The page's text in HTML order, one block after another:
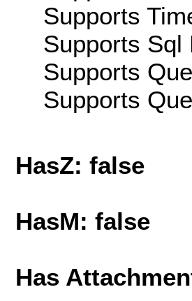
Supports
Supports Sql
Supports
Supports
HasZ: false
HasM: false
Has